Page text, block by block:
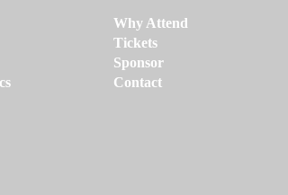
Why Attend
Tickets
Sponsor
Contact